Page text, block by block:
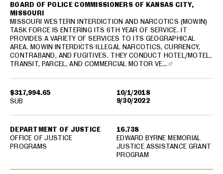
$317,994.65
10/1/2018
9/30/2022
BOARD OF POLICE COMMISSIONERS OF KANSAS CITY,
MISSOURI
MISSOURI WESTERN INTERDICTION AND NARCOTICS (MOWIN)
TASK FORCE IS ENTERING ITS 6TH YEAR OF SERVICE. IT
PROVIDES A VARIETY OF SERVICES TO ITS GEOGRAPHICAL
AREA. MOWIN INTERDICTS ILLEGAL NARCOTICS, CURRENCY,
CONTRABAND, AND FUGITIVES. THEY CONDUCT HOTEL/MOTEL,
TRANSIT, PARCEL, AND COMMERCIAL MOTOR VE…
DEPARTMENT OF JUSTICE
OFFICE OF JUSTICE
PROGRAMS
16.738
EDWARD BYRNE MEMORIAL
JUSTICE ASSISTANCE GRANT
PROGRAM
SUB